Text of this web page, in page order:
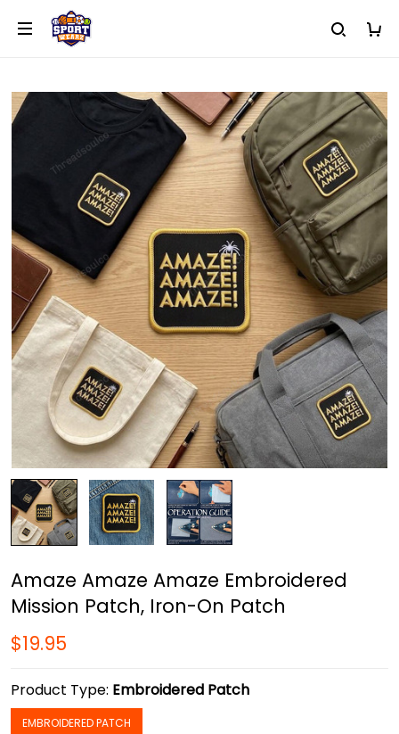
Amaze Amaze Amaze Embroidered
Mission Patch, Iron-On Patch
$19.95
Product Type: Embroidered Patch
EMBROIDERED PATCH